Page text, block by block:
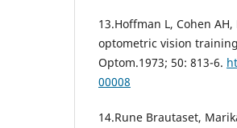
13.Hoffman L, Cohen
optometric vision
Optom.1973; 50: 813-6.
00008
14.Rune Brautaset,